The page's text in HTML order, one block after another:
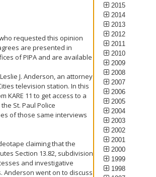
requested this opinion
are presented in
of PIPA and are available
J. Anderson, an attorney
television station. In this
KARE 11 to get access to a
St. Paul Police
of those same interviews
claiming that the
Section 13.82, subdivision
and investigative
Anderson went on to discuss
2015
2014
2013
2012
2011
2010
2009
2008
2007
2006
2005
2004
2003
2002
2001
2000
1999
1998